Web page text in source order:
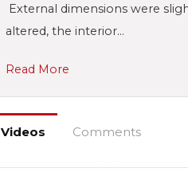
External dimensions were
altered, the interior…
Read More
Videos Comments